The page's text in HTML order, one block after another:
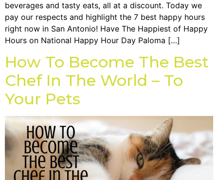
beverages and tasty eats, all at a discount. Today we
pay our respects and highlight the 7 best happy hours
right now in San Antonio! Have The Happiest of Happy
Hours on National Happy Hour Day Paloma […]
How To Become The Best
Chef In The World – To
Your Pets